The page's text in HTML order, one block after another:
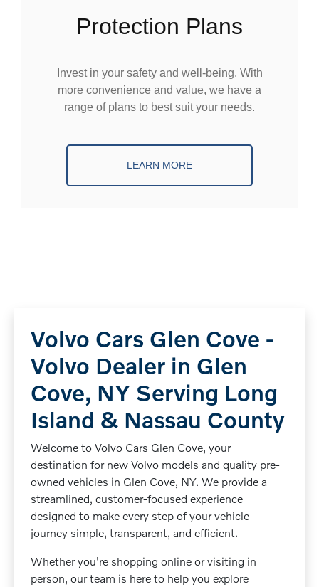
Protection Plans
Invest in your safety and well-being. With
more convenience and value, we have a
range of plans to best suit your needs.
LEARN MORE
Volvo Cars Glen Cove -
Volvo Dealer in Glen
Cove, NY Serving Long
Island & Nassau County
Welcome to Volvo Cars Glen Cove, your
destination for new Volvo models and quality pre-
owned vehicles in Glen Cove, NY. We provide a
streamlined, customer-focused experience
designed to make every step of your vehicle
journey simple, transparent, and efficient.
Whether you're shopping online or visiting in
person, our team is here to help you explore